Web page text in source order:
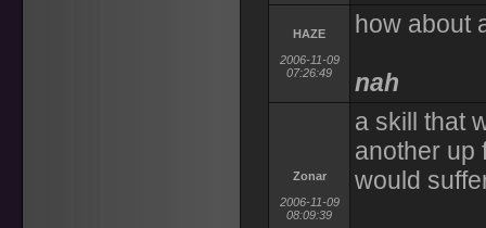
HAZE
2006-11-09
07:26:49
how about
nah
Zonar
2006-11-09
08:09:39
a skill that
another up
would